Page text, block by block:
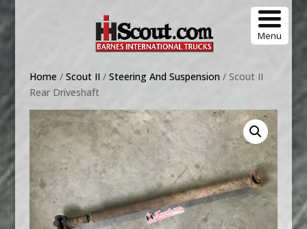
Menu
Home / Scout II/ Steering And Suspension/ Scout II
Rear Driveshaft